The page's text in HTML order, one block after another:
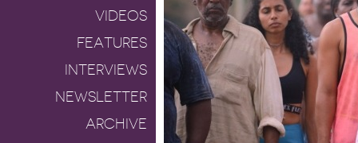
VIDEOS
FEATURES
INTERVIEWS
NEWSLETTER
ARCHIVE